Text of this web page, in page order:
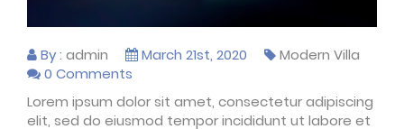
By : admin March 21st, 2020
Modern Villa
0 Comments
Lorem ipsum dolor sit amet, consectetur adipiscing
elit, sed do eiusmod tempor incididunt ut labore et